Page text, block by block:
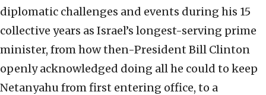
diplomatic challenges and events during his 15
collective years as Israel’s longest-serving prime
minister, from how then-President Bill Clinton
openly acknowledged doing all he could to keep
Netanyahu from first entering office, to a